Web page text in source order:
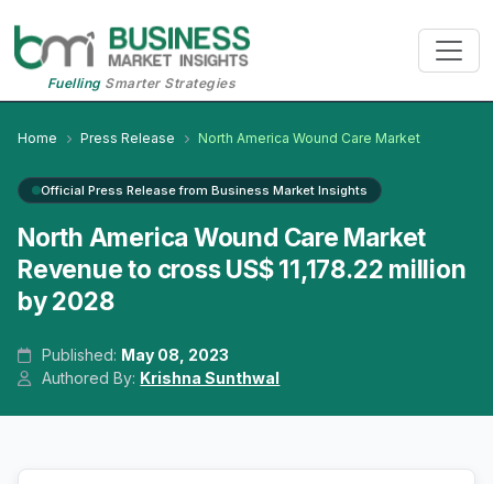
FuellingSmarter Strategies
Home Press Release North America Wound Care Market
Official Press Release from Business Market Insights
North America Wound Care Market
Revenue to cross US$ 11,178.22 million
by 2028
Published: May 08, 2023
Authored By: Krishna Sunthwal